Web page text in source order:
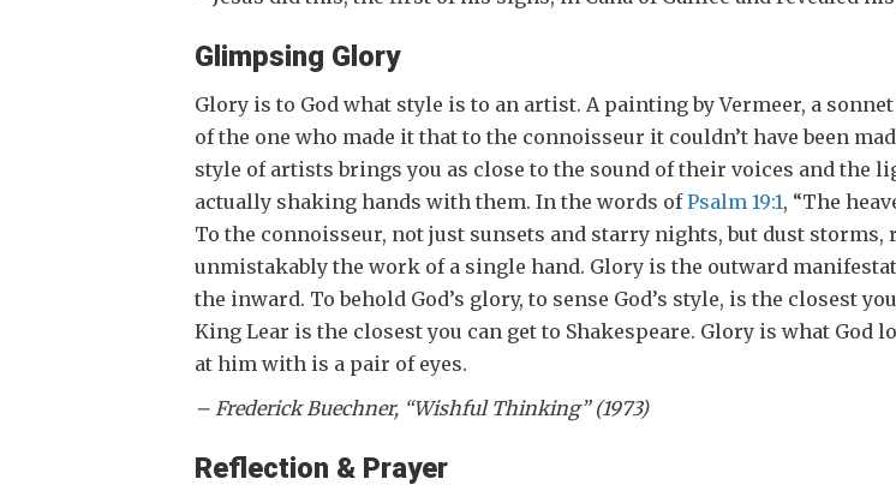
Glimpsing Glory
Glory is to God what style is to an artist. A painting by Vermeer, a
of the one who made it that to the connoisseur it couldn’t have been
style of artists brings you as close to the sound of their voices and the
actually shaking hands with them. In the words ofPsalm 19:1, “The
To the connoisseur, not just sunsets and starry nights, but dust
unmistakably the work of a single hand. Glory is the outward
the inward. To behold God’s glory, to sense God’s style, is the closest
King Lear is the closest you can get to Shakespeare. Glory is what
at him with is a pair of eyes.
– Frederick Buechner, “Wishful
Reflection & Prayer